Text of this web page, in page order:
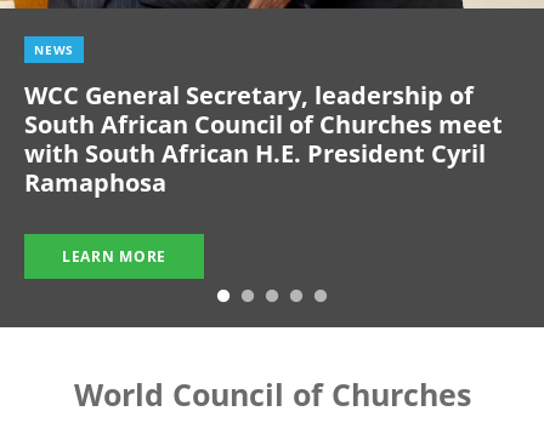
NEWS
WCC General Secretary, leadership of
South African Council of Churches meet
with South African H.E. President Cyril
Ramaphosa
LEARN MORE
World Council of Churches